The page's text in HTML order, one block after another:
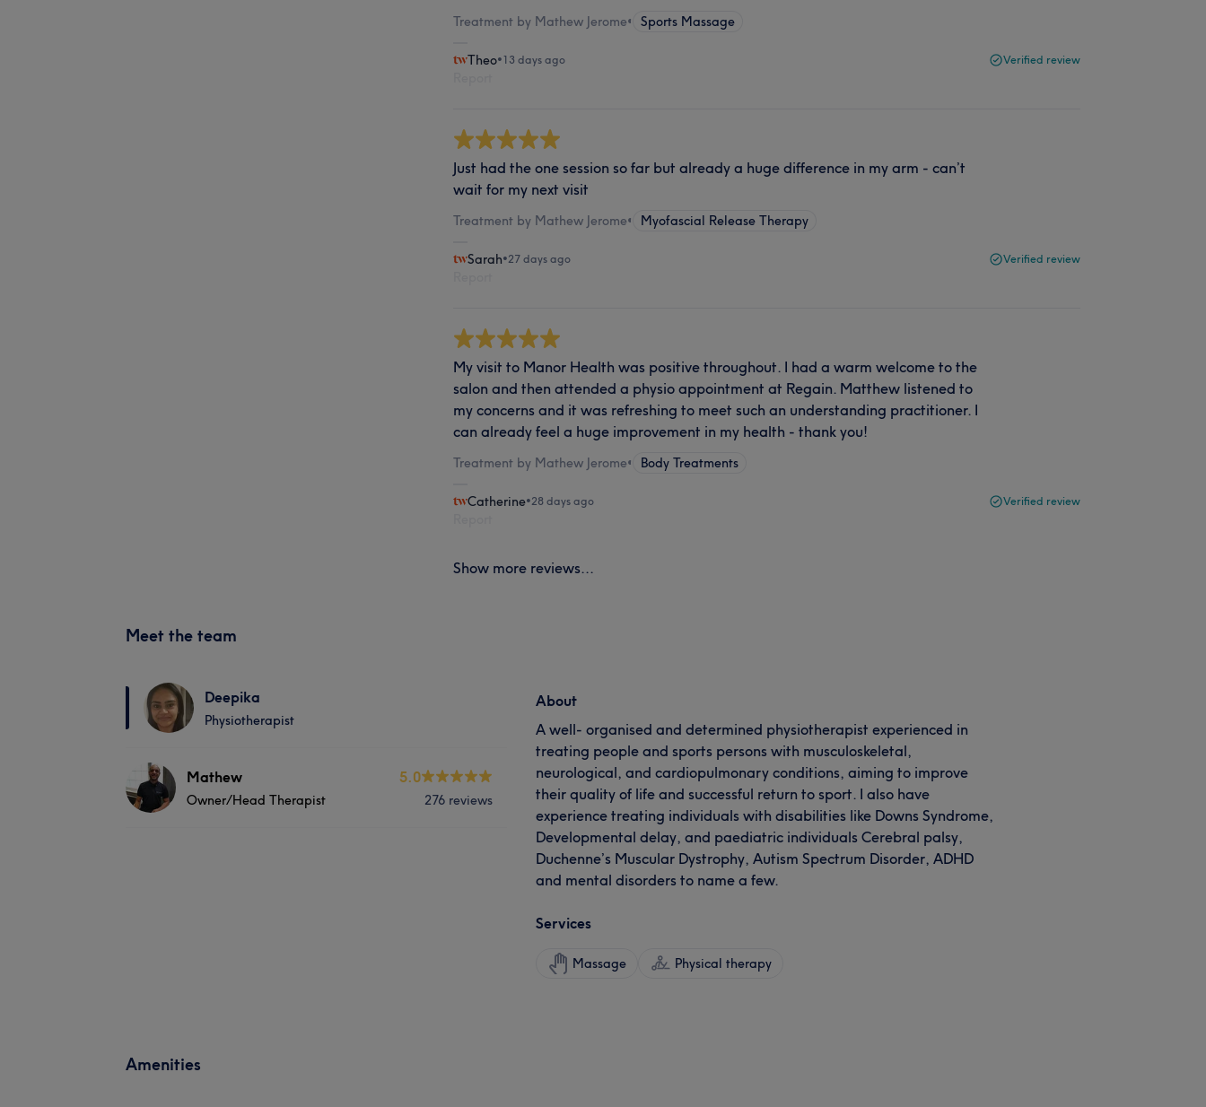
Treatment by Mathew Jerome• Sports Massage
Theo•13 days ago Verified review
Just had the one session so far but already a huge difference in my arm - can’t
wait for my next visit
Treatment by Mathew Jerome• Myofascial Release Therapy
Sarah•27 days ago Verified review
My visit to Manor Health was positive throughout. I had a warm welcome to the
salon and then attended a physio appointment at Regain. Matthew listened to
my concerns and it was refreshing to meet such an understanding practitioner. I
can already feel a huge improvement in my health - thank you!
Treatment by Mathew Jerome• Body Treatments
Catherine•28 days ago Verified review
Show more reviews...
Meet the team
Deepika
Physiotherapist
Mathew
Owner/Head Therapist
5.0
276 reviews
About
A well- organised and determined physiotherapist experienced in
treating people and sports persons with musculoskeletal,
neurological, and cardiopulmonary conditions, aiming to improve
their quality of life and successful return to sport. I also have
experience treating individuals with disabilities like Downs Syndrome,
Developmental delay, and paediatric individuals Cerebral palsy,
Duchenne’s Muscular Dystrophy, Autism Spectrum Disorder, ADHD
and mental disorders to name a few.
Services
Massage Physical therapy
Amenities